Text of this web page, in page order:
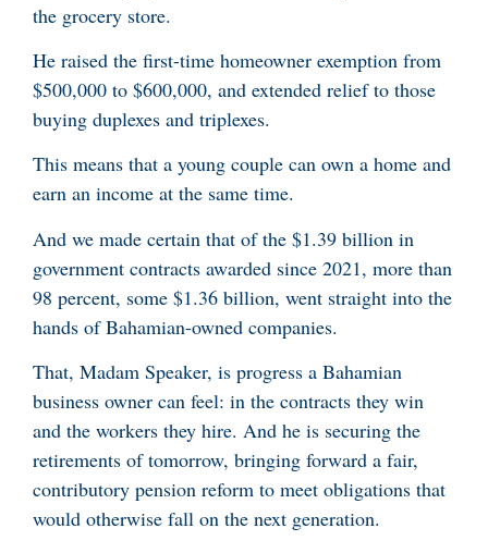
the grocery store.
He raised the first-time homeowner exemption from
$500,000 to $600,000, and extended relief to those
buying duplexes and triplexes.
This means that a young couple can own a home and
earn an income at the same time.
And we made certain that of the $1.39 billion in
government contracts awarded since 2021, more than
98 percent, some $1.36 billion, went straight into the
hands of Bahamian-owned companies.
That, Madam Speaker, is progress a Bahamian
business owner can feel: in the contracts they win
and the workers they hire. And he is securing the
retirements of tomorrow, bringing forward a fair,
contributory pension reform to meet obligations that
would otherwise fall on the next generation.